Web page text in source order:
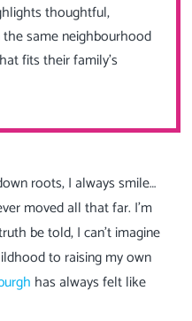
thoughtful,
same neighbourhood
fits their family’s
roots, I always smile…
moved all that far. I’m
be told, I can’t imagine
to raising my own
has always felt like